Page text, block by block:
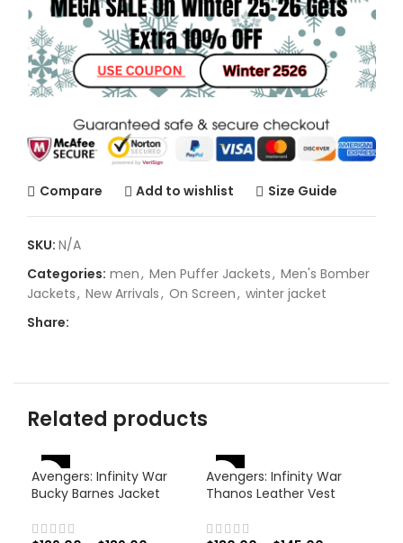
Compare Add to wishlist Size Guide
SKU: N/A
Categories: men, Men Puffer Jackets, Men's Bomber
Jackets, New Arrivals, On Screen, winter jacket
Share:
Related products
-46%
Avengers: Infinity War
Bucky Barnes Jacket
-38%
Avengers: Infinity War
Thanos Leather Vest